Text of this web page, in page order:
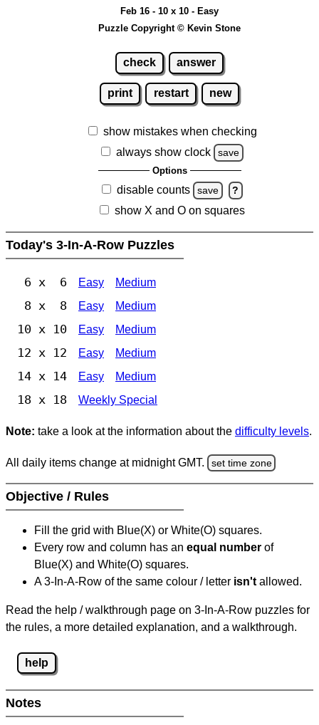
Feb 16 - 10 x 10 - Easy
Puzzle Copyright © Kevin Stone
check answer
print restart new
show mistakes when checking
always show clock
save
Options
disable counts save ?
show X and O on squares
Today's 3-In-A-Row Puzzles
6 x 6 Easy Medium
8 x 8 Easy Medium
10 x 10 Easy Medium
12 x 12 Easy Medium
14 x 14 Easy Medium
18 x 18 Weekly Special
Note: take a look at the information about the difficulty levels.
All daily items change at midnight GMT. set time zone
Objective / Rules
Fill the grid with Blue(X) or White(O) squares.
Every row and column has an equal number of
Blue(X) and White(O) squares.
A 3-In-A-Row of the same colour / letter isn't allowed.
Read the help / walkthrough page on 3-In-A-Row puzzles for
the rules, a more detailed explanation, and a walkthrough.
help
Notes